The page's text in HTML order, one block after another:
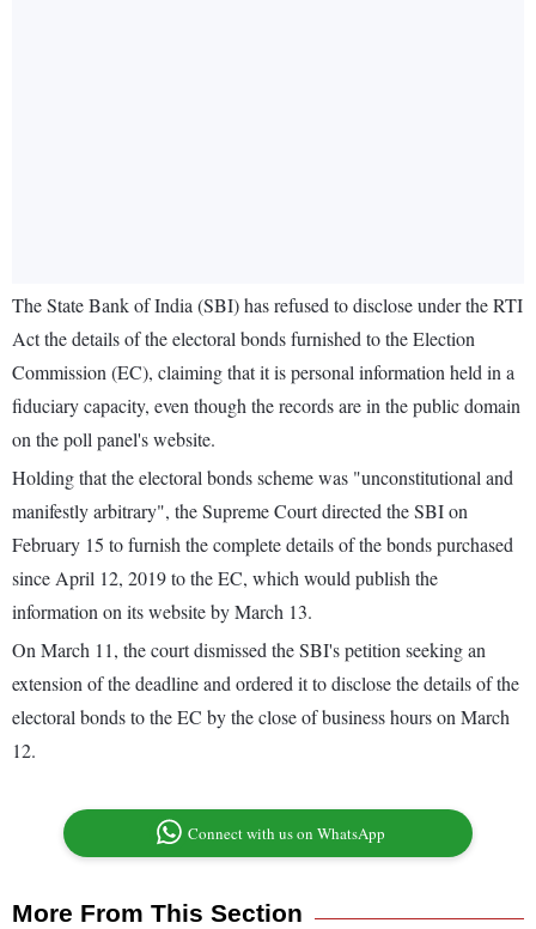
The State Bank of India (SBI) has refused to disclose under the RTI
Act the details of the electoral bonds furnished to the Election
Commission (EC), claiming that it is personal information held in a
fiduciary capacity, even though the records are in the public domain
on the poll panel's website.
Holding that the electoral bonds scheme was "unconstitutional and
manifestly arbitrary", the Supreme Court directed the SBI on
February 15 to furnish the complete details of the bonds purchased
since April 12, 2019 to the EC, which would publish the
information on its website by March 13.
On March 11, the court dismissed the SBI's petition seeking an
extension of the deadline and ordered it to disclose the details of the
electoral bonds to the EC by the close of business hours on March
12.
Connect with us on WhatsApp
More From This Section